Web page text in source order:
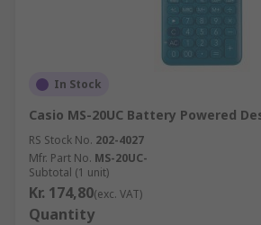
In Stock
Casio MS-20UC Battery Powered
RS Stock No. 202-4027
Mfr. Part No. MS-20UC-
Subtotal (1 unit)
Kr. 174,80(exc. VAT)
Quantity